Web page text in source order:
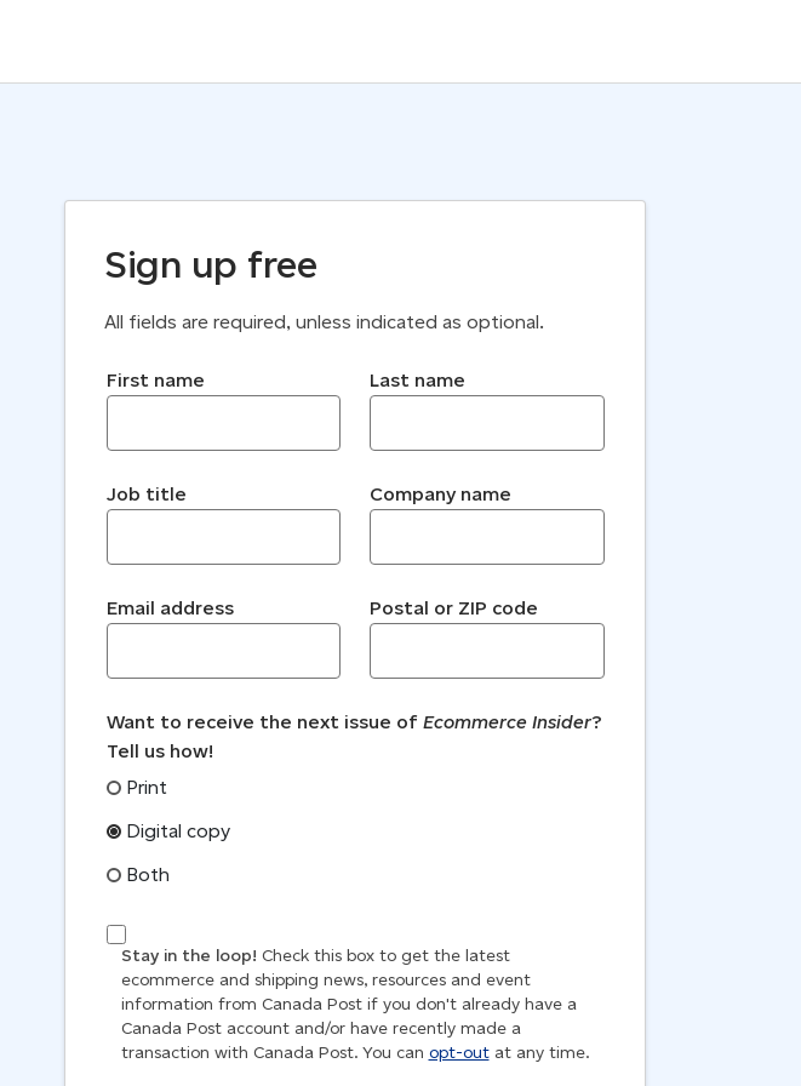
Sign up free
All fields are required, unless indicated as optional.
First name Last name
Job title Company name
Email address Postal or ZIP code
Want to receive the next issue of Ecommerce Insider?
Tell us how!
Print
Digital copy
Both
Stay in the loop! Check this box to get the latest
ecommerce and shipping news, resources and event
information from Canada Post if you don't already have a
Canada Post account and/or have recently made a
transaction with Canada Post. You can opt-outat any time.